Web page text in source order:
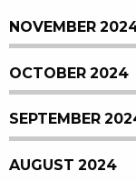
NOVEMBER
OCTOBER 2024
SEPTEMBER
AUGUST 2024